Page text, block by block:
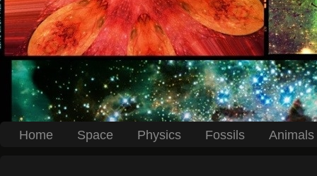
Home Space Physics Fossils